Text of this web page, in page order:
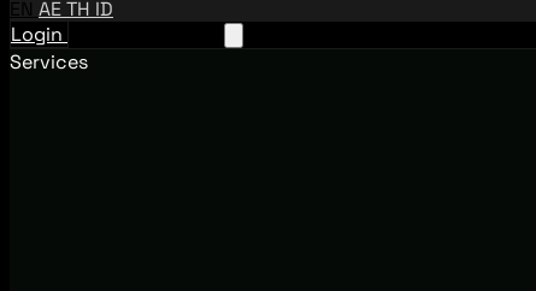
EN AETH ID
Login
Services